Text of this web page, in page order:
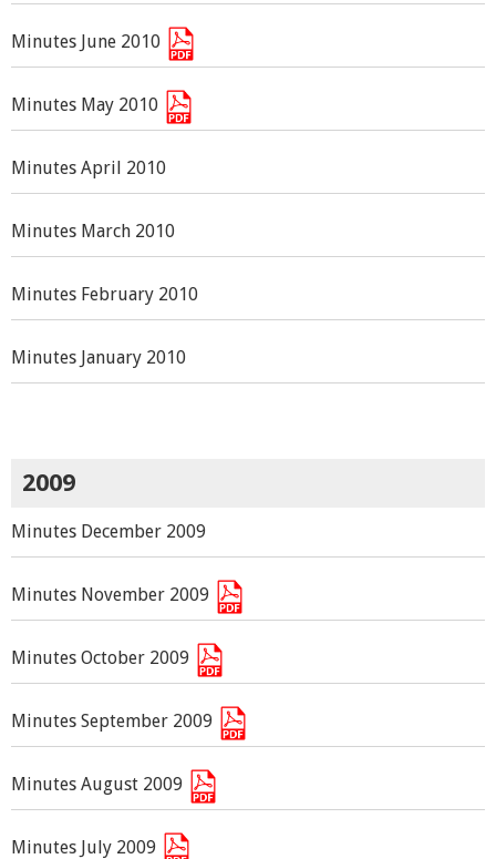
Minutes June 2010
Minutes May 2010
Minutes April 2010
Minutes March 2010
Minutes February 2010
Minutes January 2010
2009
Minutes December 2009
Minutes November 2009
Minutes October 2009
Minutes September 2009
Minutes August 2009
Minutes July 2009